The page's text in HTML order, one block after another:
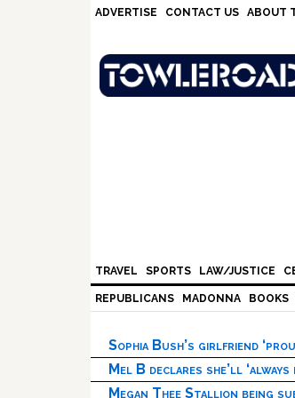
ADVERTISE CONTACT US ABOUT
TRAVEL SPORTS LAW/JUSTICE
REPUBLICANS MADONNA BOOKS
Sophia Bush’s girlfriend
Mel B declares she’ll
Megan Thee Stallion being